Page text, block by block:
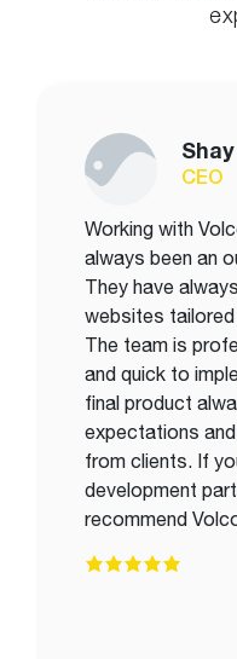
Working with
always been an
They have
websites
The team is
and quick to
final product
expectations
from clients. If
development
recommend
Shay
CEO